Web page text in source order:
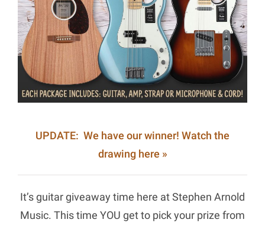
UPDATE: We have our winner! Watch the
drawing here »
It’s guitar giveaway time here at Stephen Arnold
Music. This time YOU get to pick your prize from